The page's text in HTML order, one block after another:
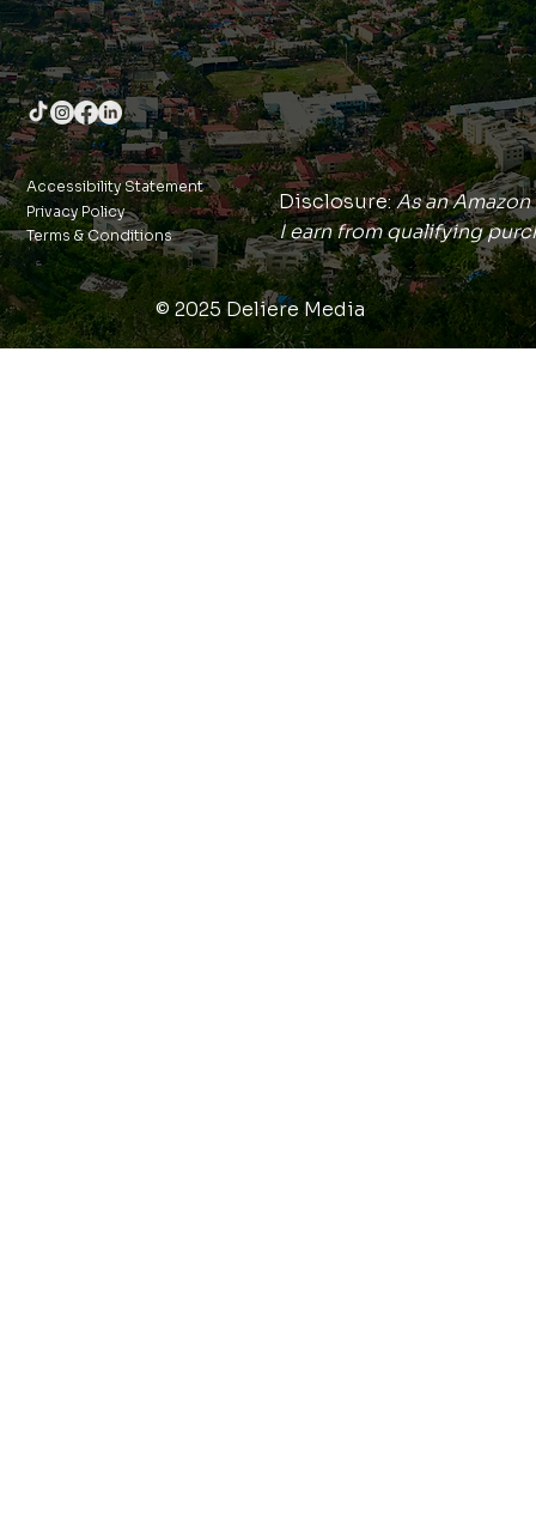
Accessibility Statement
Privacy Policy
Terms & Conditions
Disclosure:As an
I earn from qualifying
© 2025 Deliere Media